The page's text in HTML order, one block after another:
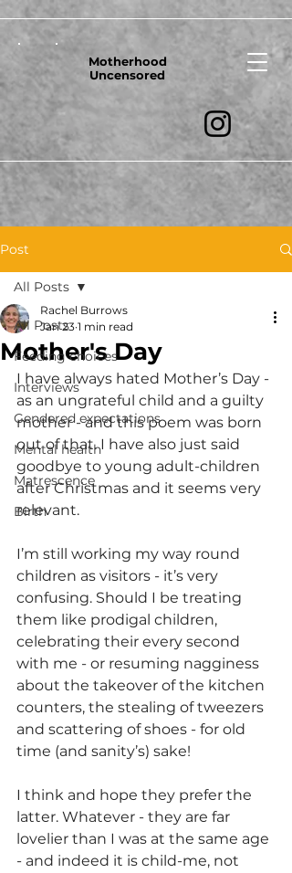
Motherhood
Uncensored
Post
All Posts
Feeding choices
Interviews
Gendered expectations
Mental health
Matrescence
Birth
All Posts
Mother's Day
Rachel Burrows
Jan 23 1 min read
I have always hated Mother’s Day -
as an ungrateful child and a guilty
mother - and this poem was born
out of that. I have also just said
goodbye to young adult-children
after Christmas and it seems very
relevant.
I’m still working my way round
children as visitors - it’s very
confusing. Should I be treating
them like prodigal children,
celebrating their every second
with me - or resuming nagginess
about the takeover of the kitchen
counters, the stealing of tweezers
and scattering of shoes - for old
time (and sanity’s) sake!
I think and hope they prefer the
latter. Whatever - they are far
lovelier than I was at the same age
- and indeed it is child-me, not